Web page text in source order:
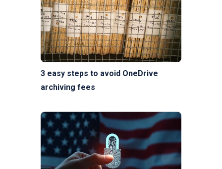
3 easy steps to avoid OneDrive
archiving fees